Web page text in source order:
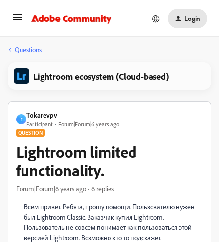
Login
Questions
Lightroom ecosystem (Cloud-based)
T
Tokarevpv
Participant Forum|Forum|6 years ago
QUESTION
Lightroom limited
functionality.
Forum|Forum|6 years ago 6 replies
Всем привет. Ребята, прошу помощи. Пользователю нужен
был Lightroom Classic. Заказчик купил Lightroom.
Пользователь не совсем понимает как пользоваться этой
версией Lightroom. Возможно кто то подскажет.